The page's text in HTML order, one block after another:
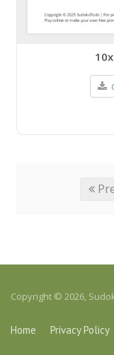
Copyright © 2026,
Home Privacy Policy